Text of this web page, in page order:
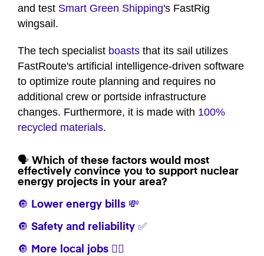
and test Smart Green Shipping's FastRig
wingsail.
The tech specialist boasts that its sail utilizes
FastRoute's artificial intelligence-driven software
to optimize route planning and requires no
additional crew or portside infrastructure
changes. Furthermore, it is made with 100%
recycled materials.
🗣️ Which of these factors would most
effectively convince you to support nuclear
energy projects in your area?
🔘 Lower energy bills 💸
🔘 Safety and reliability ✅
🔘 More local jobs 👷‍♀️